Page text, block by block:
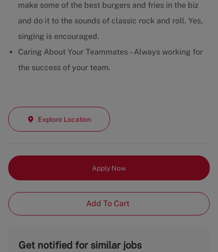
make some of the best burgers and fries in the biz
and do it to the sounds of classic rock and roll. Yes,
singing is encouraged.
Caring About Your Teammates – Always working for
the success of your team.
Explore Location
Apply Now
Add To Cart
Get notified for similar jobs